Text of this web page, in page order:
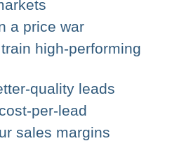
a price war
high-performing
quality leads
per-lead
sales margins